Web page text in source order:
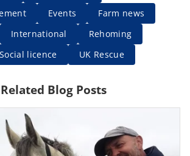
Events
Farm news
International
Rehoming
Social licence UK Rescue
Related Blog Posts